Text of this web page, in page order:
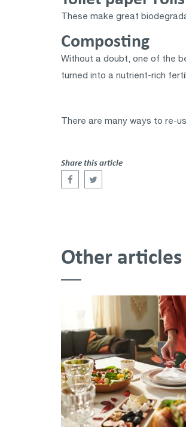
These make great
Composting
Without a doubt, one of the
turned into a nutrient-rich
There are many ways to re-
Share this article
Other articles